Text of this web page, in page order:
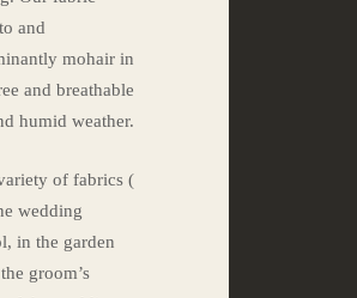
and
mohair in
and breathable
humid weather.
of fabrics (
wedding
in the garden
groom’s